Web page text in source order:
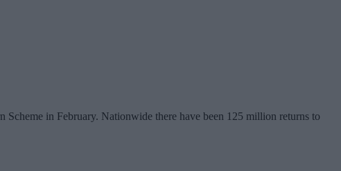
in February. Nationwide there have been 125 million returns to